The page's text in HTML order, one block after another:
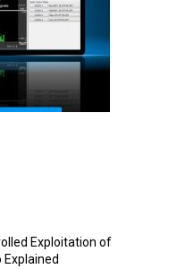
Exploitation of
Explained